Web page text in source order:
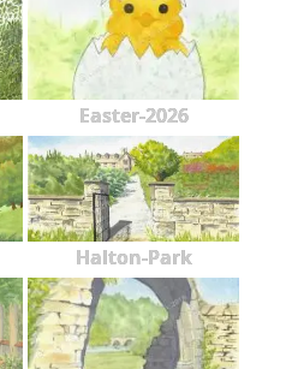
Easter-2026
Halton-Park